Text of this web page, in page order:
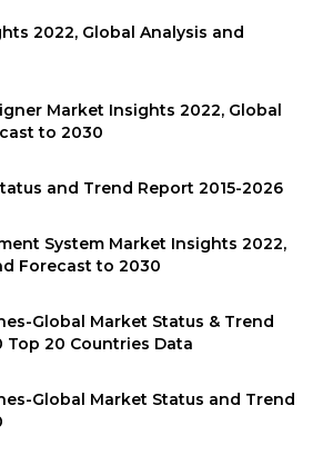
2022, Global Analysis and
Market Insights 2022, Global
to 2030
and Trend Report 2015-2026
System Market Insights 2022,
Forecast to 2030
Global Market Status & Trend
Top 20 Countries Data
Global Market Status and Trend